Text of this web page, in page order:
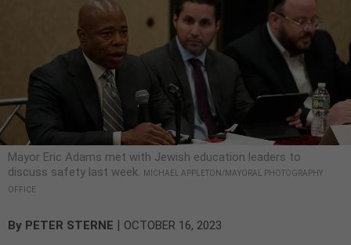
Mayor Eric Adams met with Jewish education leaders to
discuss safety last week.
MICHAEL APPLETON/MAYORAL PHOTOGRAPHY
OFFICE
By PETER STERNE | OCTOBER 16, 2023